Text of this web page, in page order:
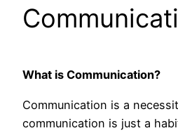
What is Communication?
Communication is a
communication is just a